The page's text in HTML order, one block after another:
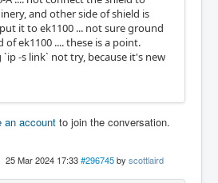
and other side of shield is
it to ek1100 ... not sure ground
ek1100 .... these is a point.
-s link` not try, because it's new
an account to join the conversation.
25 Mar 2024 17:33 #296745 by scottlaird